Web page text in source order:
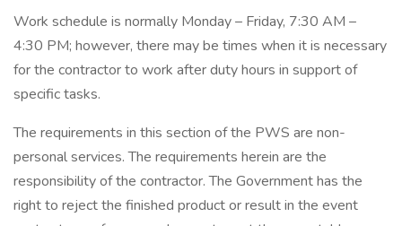
Work schedule is normally Monday – Friday, 7:30 AM –
4:30 PM; however, there may be times when it is necessary
for the contractor to work after duty hours in support of
specific tasks.
The requirements in this section of the PWS are non-
personal services. The requirements herein are the
responsibility of the contractor. The Government has the
right to reject the finished product or result in the event